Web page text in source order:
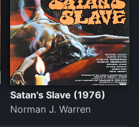
Satan's Slave (1976)
Norman J. Warren